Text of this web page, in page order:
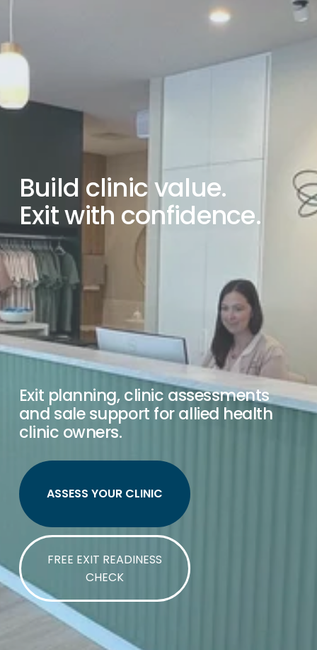
Build clinic value.
Exit with confidence.
Exit planning, clinic assessments
and sale support for allied health
clinic owners.
ASSESS YOUR CLINIC
FREE EXIT READINESS
CHECK